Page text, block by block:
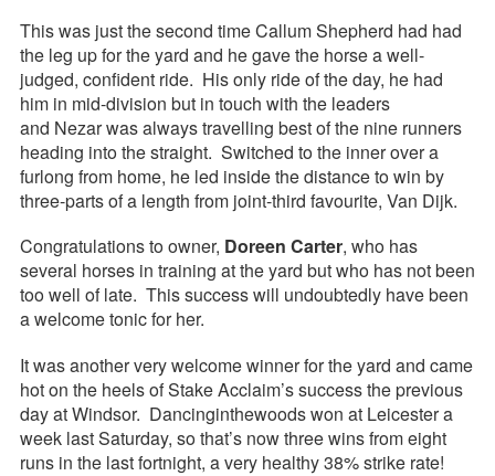
This was just the second time Callum Shepherd had had
the leg up for the yard and he gave the horse a well-
judged, confident ride. His only ride of the day, he had
him in mid-division but in touch with the leaders
and Nezar was always travelling best of the nine runners
heading into the straight. Switched to the inner over a
furlong from home, he led inside the distance to win by
three-parts of a length from joint-third favourite, Van Dijk.
Congratulations to owner, Doreen Carter, who has
several horses in training at the yard but who has not been
too well of late. This success will undoubtedly have been
a welcome tonic for her.
It was another very welcome winner for the yard and came
hot on the heels of Stake Acclaim’s success the previous
day at Windsor. Dancinginthewoods won at Leicester a
week last Saturday, so that’s now three wins from eight
runs in the last fortnight, a very healthy 38% strike rate!